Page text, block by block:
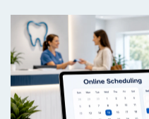
Marketing
Prosthodontist
Marketing
Quick
Media
Marketing
24/7
Live